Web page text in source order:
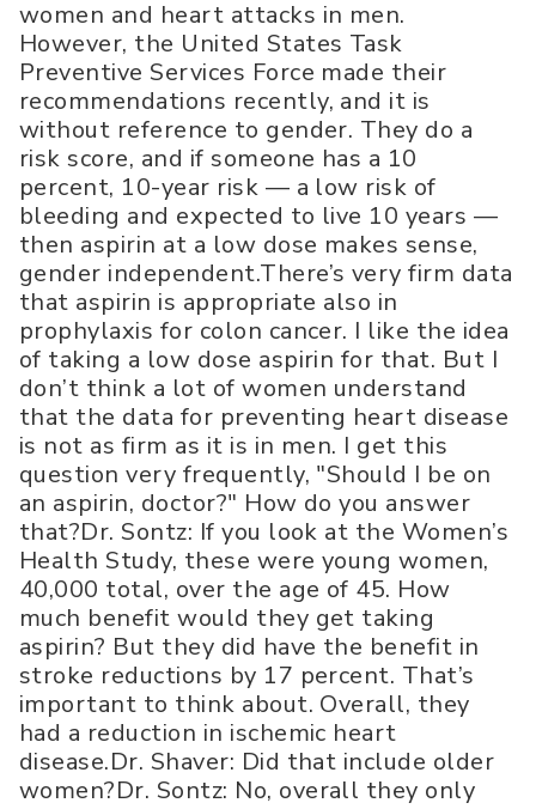
women and heart attacks in men.
However, the United States Task
Preventive Services Force made their
recommendations recently, and it is
without reference to gender. They do a
risk score, and if someone has a 10
percent, 10-year risk — a low risk of
bleeding and expected to live 10 years —
then aspirin at a low dose makes sense,
gender independent.There’s very firm data
that aspirin is appropriate also in
prophylaxis for colon cancer. I like the idea
of taking a low dose aspirin for that. But I
don’t think a lot of women understand
that the data for preventing heart disease
is not as firm as it is in men. I get this
question very frequently, "Should I be on
an aspirin, doctor?" How do you answer
that?Dr. Sontz: If you look at the Women’s
Health Study, these were young women,
40,000 total, over the age of 45. How
much benefit would they get taking
aspirin? But they did have the benefit in
stroke reductions by 17 percent. That’s
important to think about. Overall, they
had a reduction in ischemic heart
disease.Dr. Shaver: Did that include older
women?Dr. Sontz: No, overall they only